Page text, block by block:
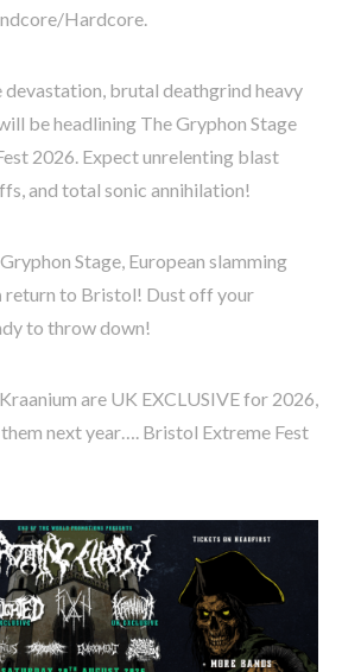
Hardcore.
brutal deathgrind heavy
be headlining The Gryphon Stage
2026. Expect unrelenting blast
and total sonic annihilation!
Stage, European slamming
return to Bristol! Dust off your
to throw down!
are UK EXCLUSIVE for 2026,
next year…. Bristol Extreme Fest